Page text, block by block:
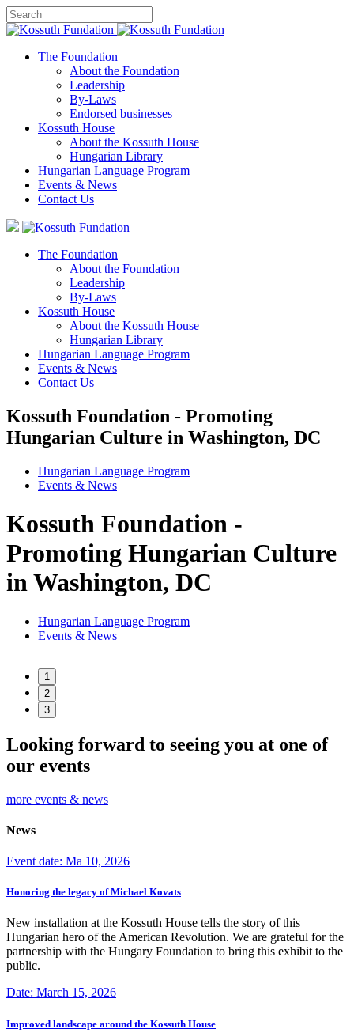
The Foundation
About the Foundation
Leadership
By-Laws
Endorsed businesses
Kossuth House
About the Kossuth House
Hungarian Library
Hungarian Language Program
Events & News
Contact Us
The Foundation
About the Foundation
Leadership
By-Laws
Kossuth House
About the Kossuth House
Hungarian Library
Hungarian Language Program
Events & News
Contact Us
Kossuth Foundation - Promoting
Hungarian Culture in Washington, DC
Hungarian Language Program
Events & News
Kossuth Foundation -
Promoting Hungarian Culture
in Washington, DC
Hungarian Language Program
Events & News
1
2
3
Looking forward to seeing you at one of
our events
more events & news
News
Event date: Ma 10, 2026
Honoring the legacy of Michael Kovats
New installation at the Kossuth House tells the story of this
Hungarian hero of the American Revolution. We are grateful for the
partnership with the Hungary Foundation to bring this exhibit to the
public.
Date: March 15, 2026
Improved landscape around the Kossuth House